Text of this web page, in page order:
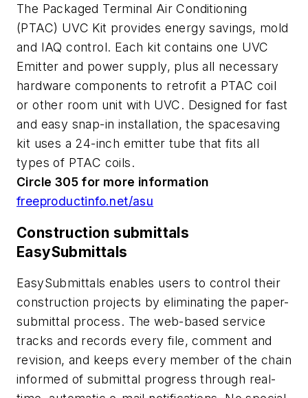
The Packaged Terminal Air Conditioning
(PTAC) UVC Kit provides energy savings, mold
and IAQ control. Each kit contains one UVC
Emitter and power supply, plus all necessary
hardware components to retrofit a PTAC coil
or other room unit with UVC. Designed for fast
and easy snap-in installation, the spacesaving
kit uses a 24-inch emitter tube that fits all
types of PTAC coils.
Circle 305 for more information
freeproductinfo.net/asu
Construction submittals
EasySubmittals
EasySubmittals enables users to control their
construction projects by eliminating the paper-
submittal process. The web-based service
tracks and records every file, comment and
revision, and keeps every member of the chain
informed of submittal progress through real-